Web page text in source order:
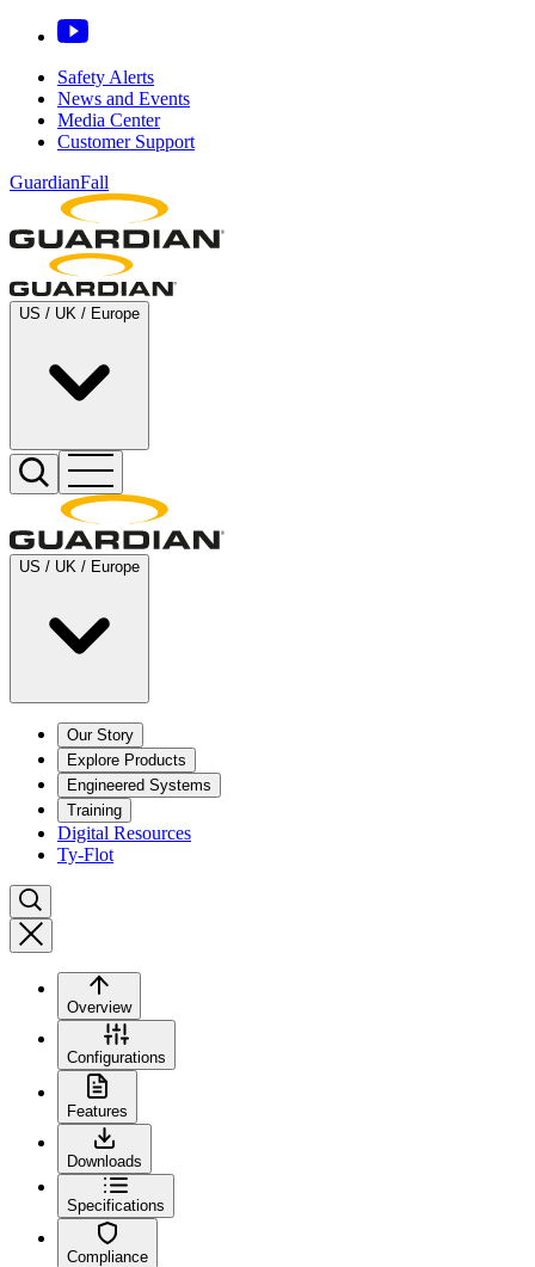
Safety Alerts
News and Events
Media Center
Customer Support
GuardianFall
US / UK / Europe
US / UK / Europe
Our Story
Explore Products
Engineered Systems
Training
Digital Resources
Ty-Flot
Overview
Configurations
Features
Downloads
Specifications
Compliance